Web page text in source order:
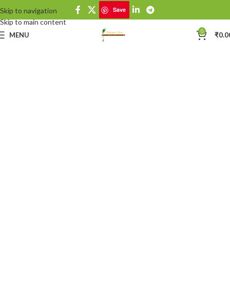
Skip to navigation
Skip to main content
Save
MENU 0 ₹